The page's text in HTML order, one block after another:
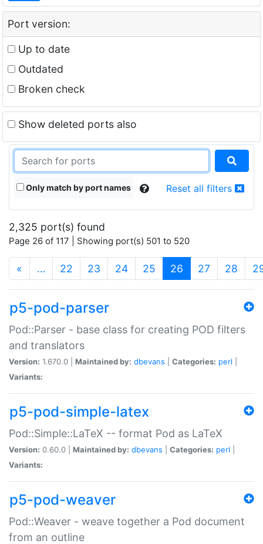
Port version:
Up to date
Outdated
Broken check
Show deleted ports also
Only match by port names Reset all filters
2,325 port(s) found
Page 26 of 117 | Showing port(s) 501 to 520
« … 22 23 24 25 26 (current)
27 28
p5-pod-parser
Pod::Parser - base class for creating POD filters
and translators
Version: 1.670.0 | Maintained by: dbevans Categories: perl
Variants:
p5-pod-simple-latex
Pod::Simple::LaTeX -- format Pod as LaTeX
Version: 0.60.0 | Maintained by: dbevans Categories: perl
Variants:
p5-pod-weaver
Pod::Weaver - weave together a Pod document
from an outline